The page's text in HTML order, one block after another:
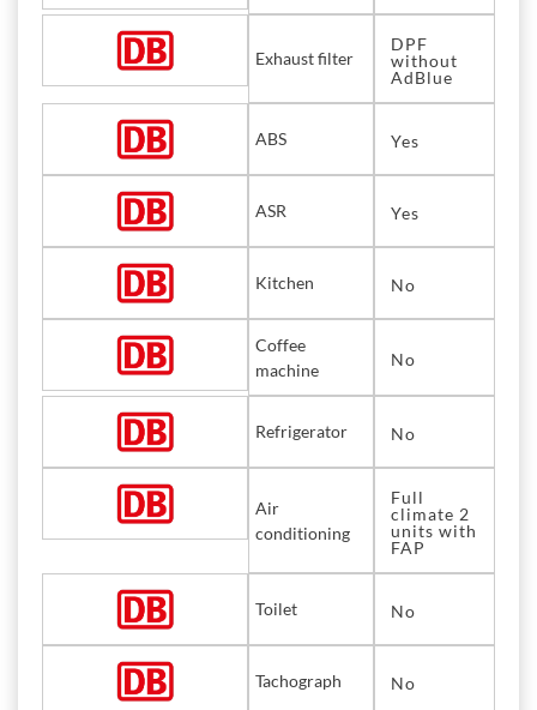
Exhaust filter
DPF
without
AdBlue
ABS Yes
ASR Yes
Kitchen No
Coffee
machine
No
Refrigerator No
Air
conditioning
Full
climate 2
units with
FAP
Toilet No
Tachograph No